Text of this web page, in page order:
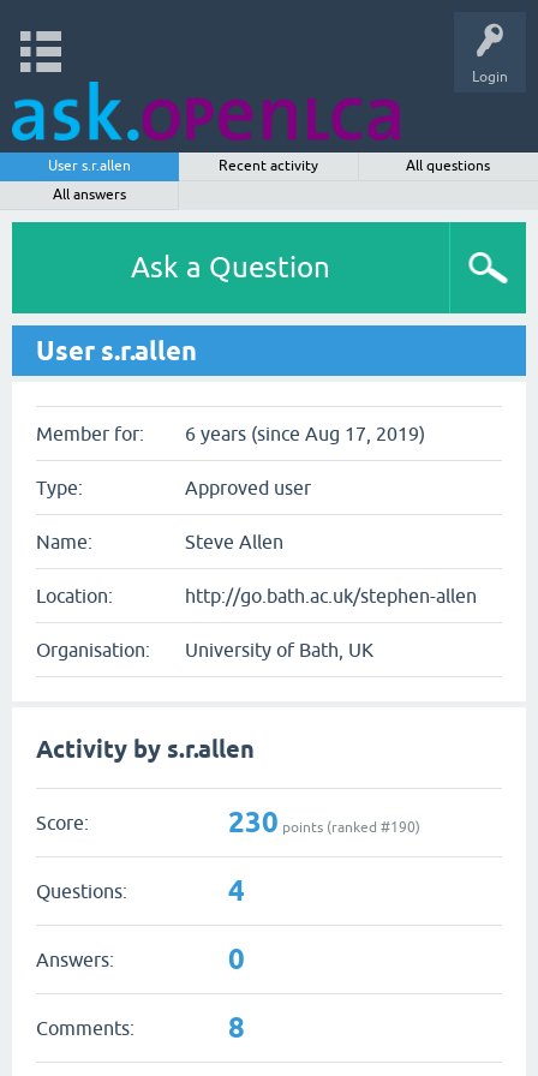
Login
User s.r.allen Recent activity
All questions
All answers
Ask a Question
User s.r.allen
Member for: 6 years (since Aug 17, 2019)
Type: Approved user
Name: Steve Allen
Location: http://go.bath.ac.uk/stephen-allen
Organisation: University of Bath, UK
Activity by s.r.allen
Score: 230 points (ranked #190)
Questions: 4
Answers: 0
Comments: 8